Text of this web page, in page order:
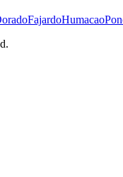
FajardoHumacao